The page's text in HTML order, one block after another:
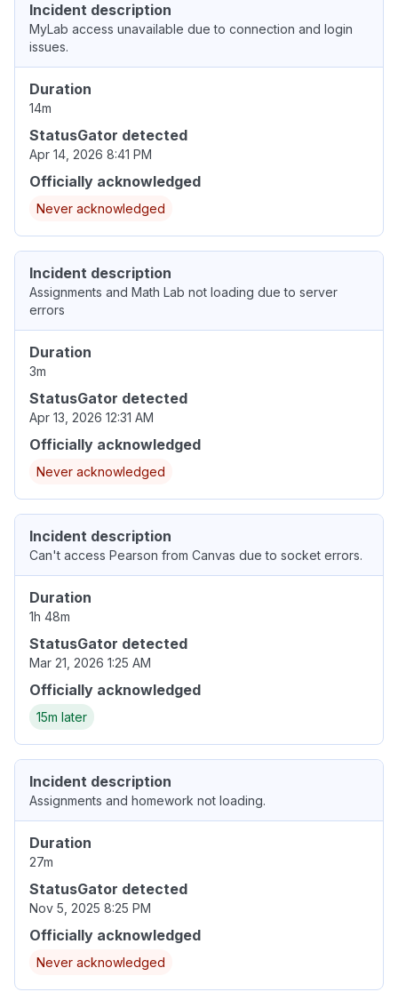
Incident description
MyLab access unavailable due to connection and login
issues.
Duration
14m
StatusGator detected
Apr 14, 2026 8:41 PM
Officially acknowledged
Never acknowledged
Incident description
Assignments and Math Lab not loading due to server
errors
Duration
3m
StatusGator detected
Apr 13, 2026 12:31 AM
Officially acknowledged
Never acknowledged
Incident description
Can't access Pearson from Canvas due to socket errors.
Duration
1h 48m
StatusGator detected
Mar 21, 2026 1:25 AM
Officially acknowledged
15m later
Incident description
Assignments and homework not loading.
Duration
27m
StatusGator detected
Nov 5, 2025 8:25 PM
Officially acknowledged
Never acknowledged